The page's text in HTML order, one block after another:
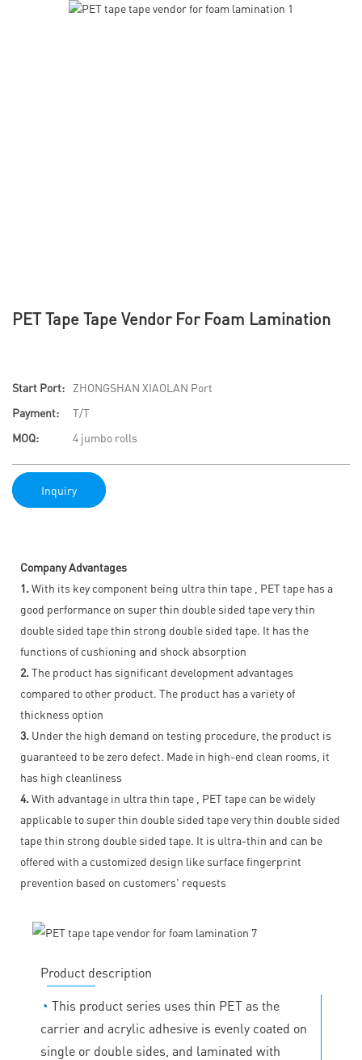
PET Tape Tape Vendor For Foam Lamination
Start Port:
ZHONGSHAN XIAOLAN Port
Payment:
T/T
MOQ:
4 jumbo rolls
Inquiry
Company Advantages
1. With its key component being ultra thin tape , PET tape has a
good performance on super thin double sided tape very thin
double sided tape thin strong double sided tape. It has the
functions of cushioning and shock absorption
2. The product has significant development advantages
compared to other product. The product has a variety of
thickness option
3. Under the high demand on testing procedure, the product is
guaranteed to be zero defect. Made in high-end clean rooms, it
has high cleanliness
4. With advantage in ultra thin tape , PET tape can be widely
applicable to super thin double sided tape very thin double sided
tape thin strong double sided tape. It is ultra-thin and can be
offered with a customized design like surface fingerprint
prevention based on customers' requests
Product description
◔ This product series uses thin PET as the
carrier and acrylic adhesive is evenly coated on
single or double sides, and laminated with